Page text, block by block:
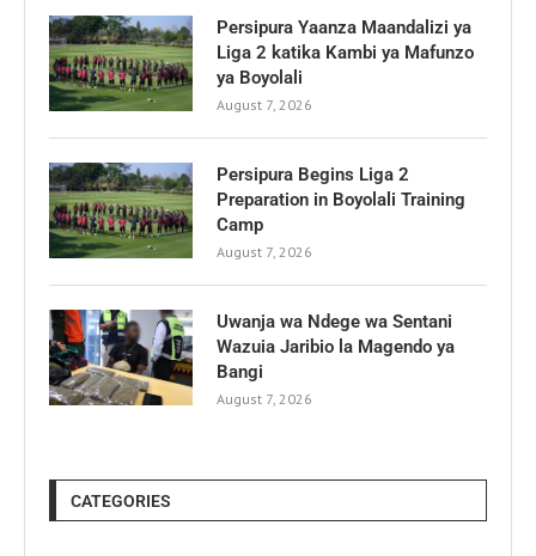
Persipura Yaanza Maandalizi ya
Liga 2 katika Kambi ya Mafunzo
ya Boyolali
August 7, 2026
Persipura Begins Liga 2
Preparation in Boyolali Training
Camp
August 7, 2026
Uwanja wa Ndege wa Sentani
Wazuia Jaribio la Magendo ya
Bangi
August 7, 2026
CATEGORIES